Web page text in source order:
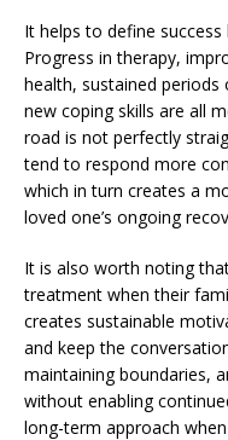
It helps to define
Progress in therapy,
health, sustained
new coping skills are all
road is not perfectly
tend to respond more
which in turn creates a
loved one’s ongoing
It is also worth noting
treatment when their
creates sustainable
and keep the
maintaining boundaries,
without enabling
long-term approach